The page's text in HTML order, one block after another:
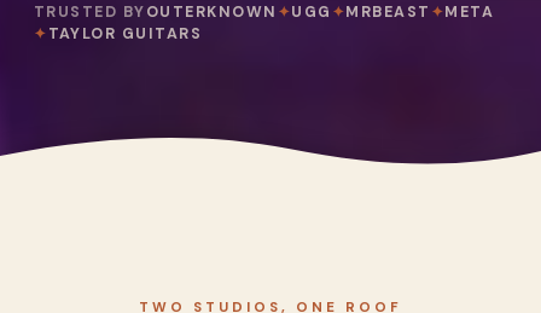
TRUSTED BYOUTERKNOWN ✦UGG ✦MRBEAST ✦META
✦TAYLOR GUITARS
TWO STUDIOS, ONE ROOF